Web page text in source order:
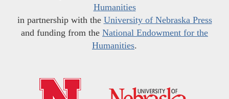
Humanities
in partnership with the University of Nebraska Press
and funding from the National Endowment for the
Humanities.